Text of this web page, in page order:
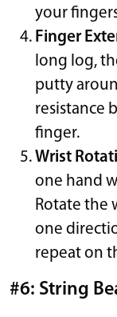
your
Finger
long log,
putty
resistance
finger.
Wrist
one hand
Rotate the
one
repeat on
#6: String